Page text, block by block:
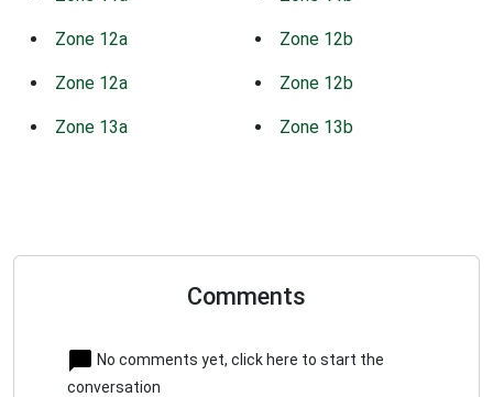
Zone 12a Zone 12b
Zone 12a Zone 12b
Zone 13a Zone 13b
Comments
No comments yet, click here to start the
conversation